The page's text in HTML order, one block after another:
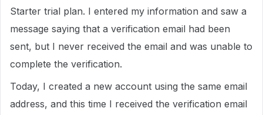
Starter trial plan. I entered my information and saw a
message saying that a verification email had been
sent, but I never received the email and was unable to
complete the verification.
Today, I created a new account using the same email
address, and this time I received the verification email